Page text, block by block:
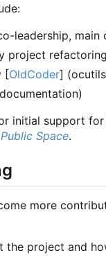
leadership,
project
[OldCoder]
initial support
Space.
more
the project and